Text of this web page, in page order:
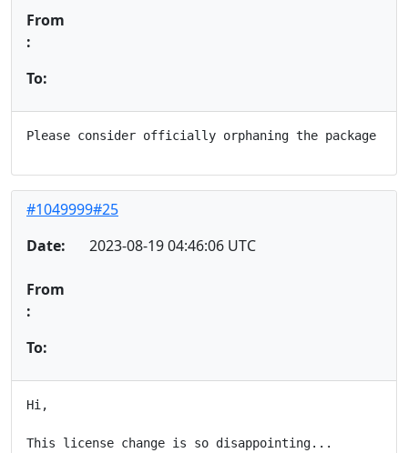
From
:
To:
#1049999#25
Date:
2023-08-19 04:46:06 UTC
From
:
To:
Hi,
This license change is so disappointing...